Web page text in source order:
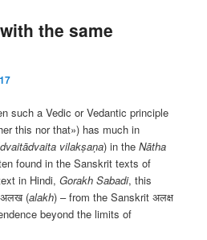
the same
such a Vedic or Vedantic principle
this nor that») has much in
dvaitādvaita vilakṣaṇa) in theNātha
found in the Sanskrit texts of
in Hindi,Gorakh Sabadi, this
अलख (alakh) – from the Sanskrit अलक्ष
beyond the limits of